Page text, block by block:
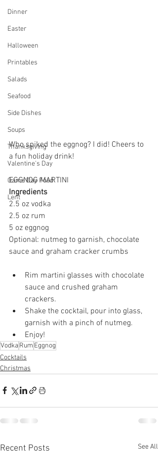
Dinner
Easter
Halloween
Printables
Salads
Seafood
Side Dishes
Soups
Thanksgiving
Valentine's Day
Game Day Food
Lent
Who spiked the eggnog? I did! Cheers to
a fun holiday drink!
EGGNOG MARTINI
Ingredients
2.5 oz vodka
2.5 oz rum
5 oz eggnog
Optional: nutmeg to garnish, chocolate
sauce and graham cracker crumbs
Rim martini glasses with chocolate
sauce and crushed graham
crackers.
Shake the cocktail, pour into glass,
garnish with a pinch of nutmeg.
Enjoy!
Vodka Rum Eggnog
Cocktails
Christmas
Recent Posts See All